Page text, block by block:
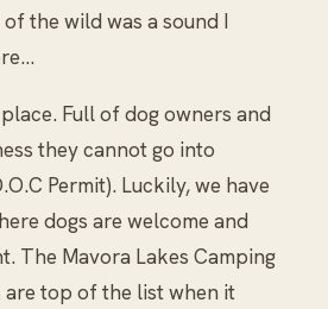
the wild was a sound I
Full of dog owners and
they cannot go into
Permit). Luckily, we have
dogs are welcome and
The Mavora Lakes Camping
are top of the list when it